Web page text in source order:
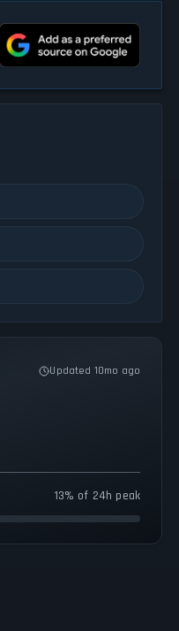
Updated 10mo ago
13% of 24h peak